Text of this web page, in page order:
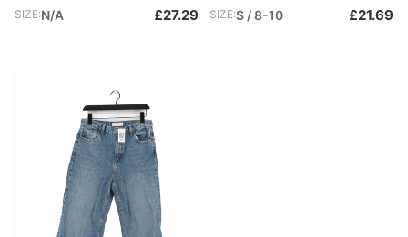
SIZE:N/A £27.29 SIZE:S / 8-10 £21.69